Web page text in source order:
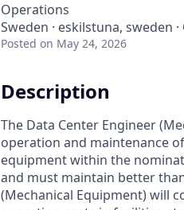
Operations
Sweden · eskilstuna, sweden
Posted on May 24, 2026
Description
The Data Center Engineer
operation and maintenance
equipment within the
and must maintain better
(Mechanical Equipment) will